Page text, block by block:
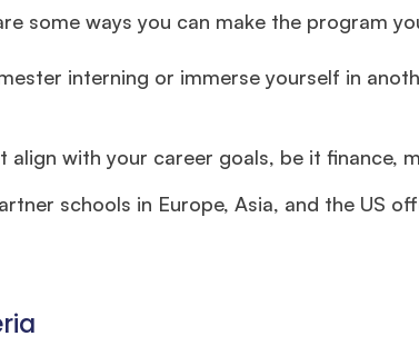
some ways you can make the program
interning or immerse yourself in
align with your career goals, be it finance,
schools in Europe, Asia, and the US